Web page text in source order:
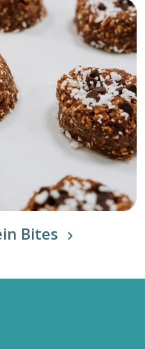
Bites